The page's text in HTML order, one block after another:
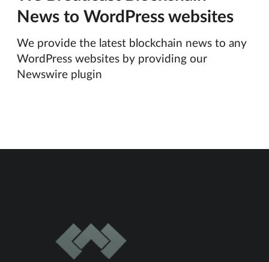
News to WordPress websites
We provide the latest blockchain news to any
WordPress websites by providing our
Newswire plugin